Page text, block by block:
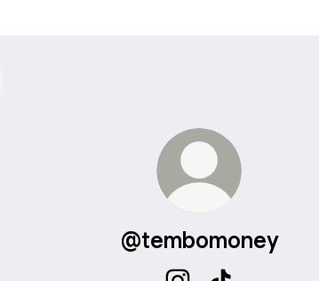
@tembomoney